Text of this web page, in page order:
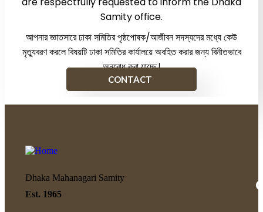
Samity office.
আপনার জ্ঞাতসারে ঢাকা সমিতির পৃষ্ঠপোষক/আজীবন সদস্যদের মধ্যে কেউ
মৃত্যুবরণ করলে বিষয়টি ঢাকা সমিতির কার্যালয়ে অবহিত করার জন্য বিনীতভাবে
অনুরোধ করা যাচ্ছে।
CONTACT
Dhaka Mahanagari Samity
Est. 1965